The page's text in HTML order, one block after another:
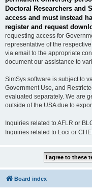
Doctoral Researchers and
access and must instead
register and request
requesting access for
representative of the
via email to the appropriate
document our assistance to
SimSys software is subject to
Government Use, and
evaluated separately. We are
outside of the USA due to
Inquiries related to AFLR or
Inquiries related to Loci or
Board index